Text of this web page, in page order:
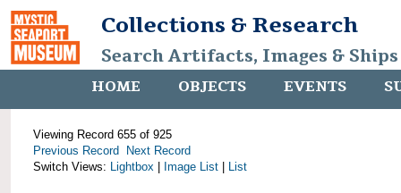
Collections & Research
Search Artifacts, Images &
HOME OBJECTS EVENTS
Viewing Record 655 of 925
Previous Record
Next Record
Switch Views: Lightbox Image List List